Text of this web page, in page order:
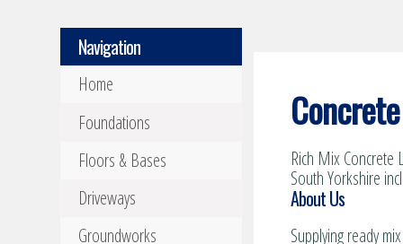
Navigation
Home
Foundations
Floors & Bases
Driveways
Groundworks
Rich Mix
South Yorkshire
About Us
Supplying ready